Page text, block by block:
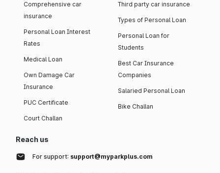
Comprehensive car
insurance
Personal Loan Interest
Rates
Medical Loan
Own Damage Car
Insurance
PUC Certificate
Court Challan
Third party car insurance
Types of Personal Loan
Personal Loan for
Students
Best Car Insurance
Companies
Salaried Personal Loan
Bike Challan
Reach us
For support: support@myparkplus.com